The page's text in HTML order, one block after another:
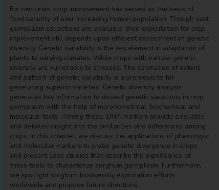
For centuries, crop improvement has served as the basis of
food security of ever increasing human population. Though vast
germplasm collections are available; their exploitation for crop
improvement still depends upon efficient assessment of genetic
diversity. Genetic variability is the key element in adaptation of
plants to varying climates. While crops with narrow genetic
diversity are vulnerable to stresses. The estimation of extent
and pattern of genetic variability is a prerequisite for
generating superior varieties. Genetic diversity analysis
generates key information to dissect genetic variations in crop
germplasm with the help of morphometrical, biochemical and
molecular tools. Among these, DNA markers provide a reliable
and detailed insight into the similarities and differences among
crops. In this chapter, we discuss the applications of phenotypic
and molecular markers to probe genetic divergence in crops
and present case studies that describe the significance of
these tools to characterize sorghum germplasm. Furthermore,
we spotlight sorghum biodiversity exploration efforts
worldwide and propose future directions.